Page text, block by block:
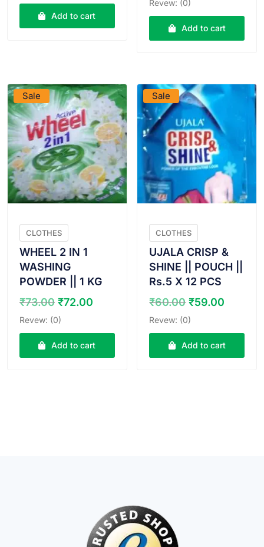
₹112.00.
Add to cart
was:
₹25.00.
is:
Revew: (0)
Add to cart
Sale
CLOTHES
WHEEL 2 IN 1
WASHING
POWDER || 1 KG
₹73.00 Original
price
₹73.00.
₹72.00
₹72.00.
Revew: (0)
Add to cart
Sale
CLOTHES
UJALA CRISP &
SHINE || POUCH ||
Rs.5 X 12 PCS
₹60.00 Original
price
₹60.00.
₹59.00
Revew: (0)
Add to cart